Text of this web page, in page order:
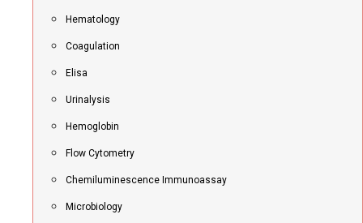
Hematology
Coagulation
Elisa
Urinalysis
Hemoglobin
Flow Cytometry
Chemiluminescence Immunoassay
Microbiology